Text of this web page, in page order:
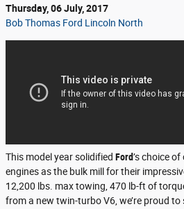
Thursday, 06 July, 2017
Bob Thomas Ford Lincoln North
This model year solidified Ford’s choice
engines as the bulk mill for their
12,200 lbs. max towing, 470 lb-ft of
from a new twin-turbo V6, we’re proud